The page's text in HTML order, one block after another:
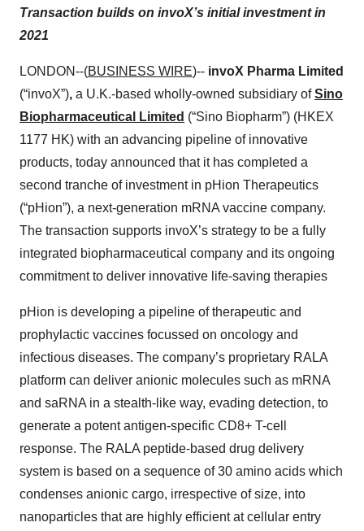
Transaction builds on invoX’s initial investment in
2021
LONDON--(BUSINESS WIRE)-- invoX Pharma Limited
(“invoX”), a U.K.-based wholly-owned subsidiary ofSino
Biopharmaceutical Limited (“Sino Biopharm”) (HKEX
1177 HK) with an advancing pipeline of innovative
products, today announced that it has completed a
second tranche of investment in pHion Therapeutics
(“pHion”), a next-generation mRNA vaccine company.
The transaction supports invoX’s strategy to be a fully
integrated biopharmaceutical company and its ongoing
commitment to deliver innovative life-saving therapies
pHion is developing a pipeline of therapeutic and
prophylactic vaccines focussed on oncology and
infectious diseases. The company’s proprietary RALA
platform can deliver anionic molecules such as mRNA
and saRNA in a stealth-like way, evading detection, to
generate a potent antigen-specific CD8+ T-cell
response. The RALA peptide-based drug delivery
system is based on a sequence of 30 amino acids which
condenses anionic cargo, irrespective of size, into
nanoparticles that are highly efficient at cellular entry